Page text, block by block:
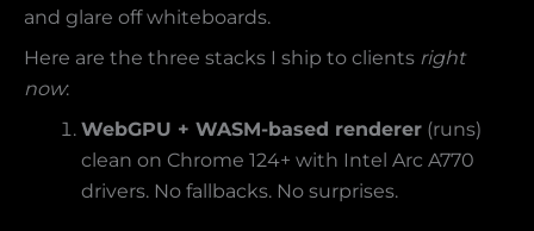
and glare off whiteboards.
Here are the three stacks I ship to clients right
now:
WebGPU + WASM-based renderer (runs)
clean on Chrome 124+ with Intel Arc A770
drivers. No fallbacks. No surprises.